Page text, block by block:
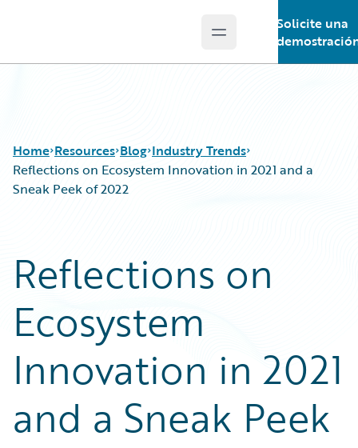
Open main menu
Solicite una
Home Resources
Podcasts
Blog
Help and Support
Insurance Technology FAQ
Blog
Careers
Customer Viewpoint
Developers
General Interest
Intelligent Experience
Partner Perspective
Technology
Industry Trends
Reflections on Ecosystem Innovation in 2021 and a
Sneak Peek of 2022
Reflections on
Ecosystem
Innovation in 2021
and a Sneak Peek